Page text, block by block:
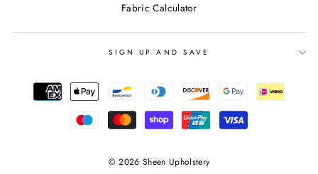
Fabric Calculator
SIGN UP AND SAVE
© 2026 Sheen Upholstery